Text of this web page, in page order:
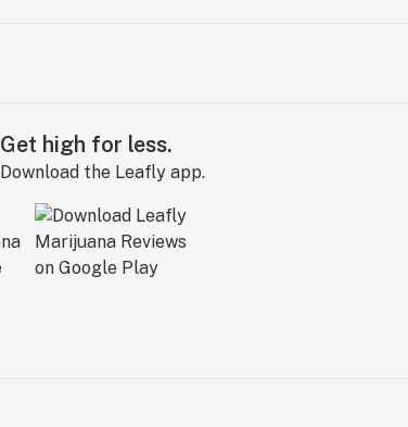
Get high for less.
Download the Leafly app.